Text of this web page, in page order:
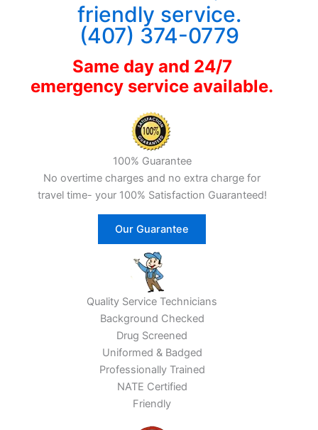
friendly service.
(407) 374-0779
Same day and 24/7
emergency service available.
100% Guarantee
No overtime charges and no extra charge for
travel time- your 100% Satisfaction Guaranteed!
Our Guarantee
Quality Service Technicians
Background Checked
Drug Screened
Uniformed & Badged
Professionally Trained
NATE Certified
Friendly